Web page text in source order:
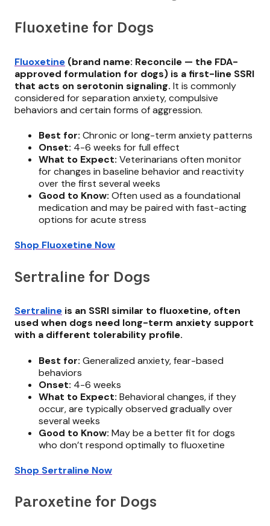
Fluoxetine for Dogs
Fluoxetine (brand name: Reconcile — the FDA-
approved formulation for dogs) is a first-line SSRI
that acts on serotonin signaling. It is commonly
considered for separation anxiety, compulsive
behaviors and certain forms of aggression.
Best for: Chronic or long-term anxiety patterns
Onset: 4-6 weeks for full effect
What to Expect: Veterinarians often monitor
for changes in baseline behavior and reactivity
over the first several weeks
Good to Know: Often used as a foundational
medication and may be paired with fast-acting
options for acute stress
Shop Fluoxetine Now
Sertraline for Dogs
Sertraline is an SSRI similar to fluoxetine, often
used when dogs need long-term anxiety support
with a different tolerability profile.
Best for: Generalized anxiety, fear-based
behaviors
Onset: 4-6 weeks
What to Expect: Behavioral changes, if they
occur, are typically observed gradually over
several weeks
Good to Know: May be a better fit for dogs
who don’t respond optimally to fluoxetine
Shop Sertraline Now
Paroxetine for Dogs